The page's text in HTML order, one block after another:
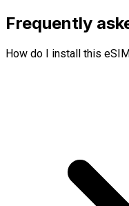
Frequently
How do I install this